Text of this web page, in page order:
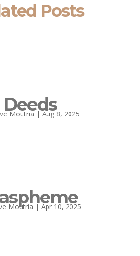
Posts
Deeds
Moutria|Aug 8, 2025
Moutria |Apr 10, 2025